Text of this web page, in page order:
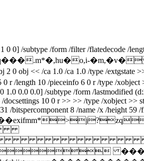
/subtype /form /filter /flatedecode /
/ca 1.0 /ca 1.0 /type /extgstate >>
0 r /length 10 /pieceinfo 6 0 r /type /
0.0 0.0] /subtype /form /lastmodified
10 0 r >> >> /type /xobject
bitspercomponent 8 /name /x /height 59
